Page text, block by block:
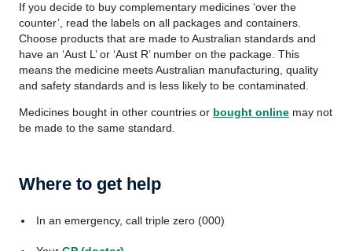
If you decide to buy complementary medicines ‘over the
counter’, read the labels on all packages and containers.
Choose products that are made to Australian standards and
have an ‘Aust L’ or ‘Aust R’ number on the package. This
means the medicine meets Australian manufacturing, quality
and safety standards and is less likely to be contaminated.
Medicines bought in other countries or bought online may not
be made to the same standard.
Where to get help
In an emergency, call triple zero (000)